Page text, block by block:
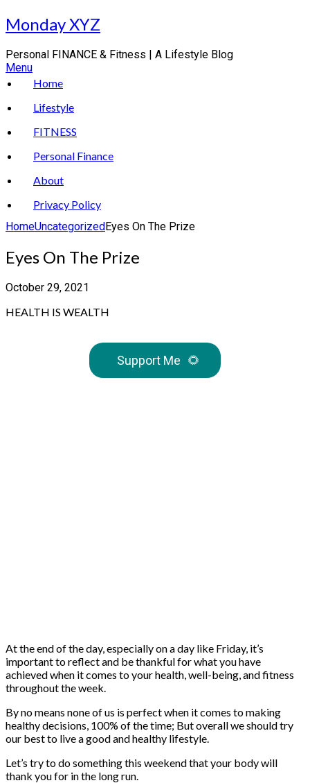
Skip
to
Monday XYZ
Personal FINANCE & Fitness | A Lifestyle Blog
Menu
Home
Lifestyle
FITNESS
Personal Finance
About
Privacy Policy
HomeUncategorizedEyes On The Prize
Eyes On The Prize
October 29, 2021
HEALTH IS WEALTH
Support Me 🌻
At the end of the day, especially on a day like Friday, it’s
important to reflect and be thankful for what you have
achieved when it comes to your health, well-being, and fitness
throughout the week.
By no means none of us is perfect when it comes to making
healthy decisions, 100% of the time; But overall we should try
our best to live a good and healthy lifestyle.
Let’s try to do something this weekend that your body will
thank you for in the long run.